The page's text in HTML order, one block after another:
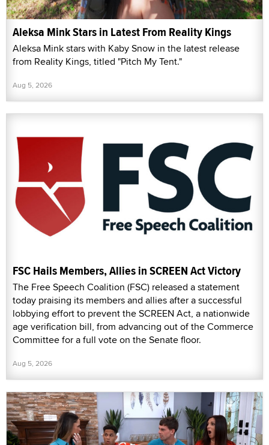
Aleksa Mink Stars in Latest From Reality Kings
Aleksa Mink stars with Kaby Snow in the latest release
from Reality Kings, titled "Pitch My Tent."
Aug 5, 2026
FSC Hails Members, Allies in SCREEN Act Victory
The Free Speech Coalition (FSC) released a statement
today praising its members and allies after a successful
lobbying effort to prevent the SCREEN Act, a nationwide
age verification bill, from advancing out of the Commerce
Committee for a full vote on the Senate floor.
Aug 5, 2026